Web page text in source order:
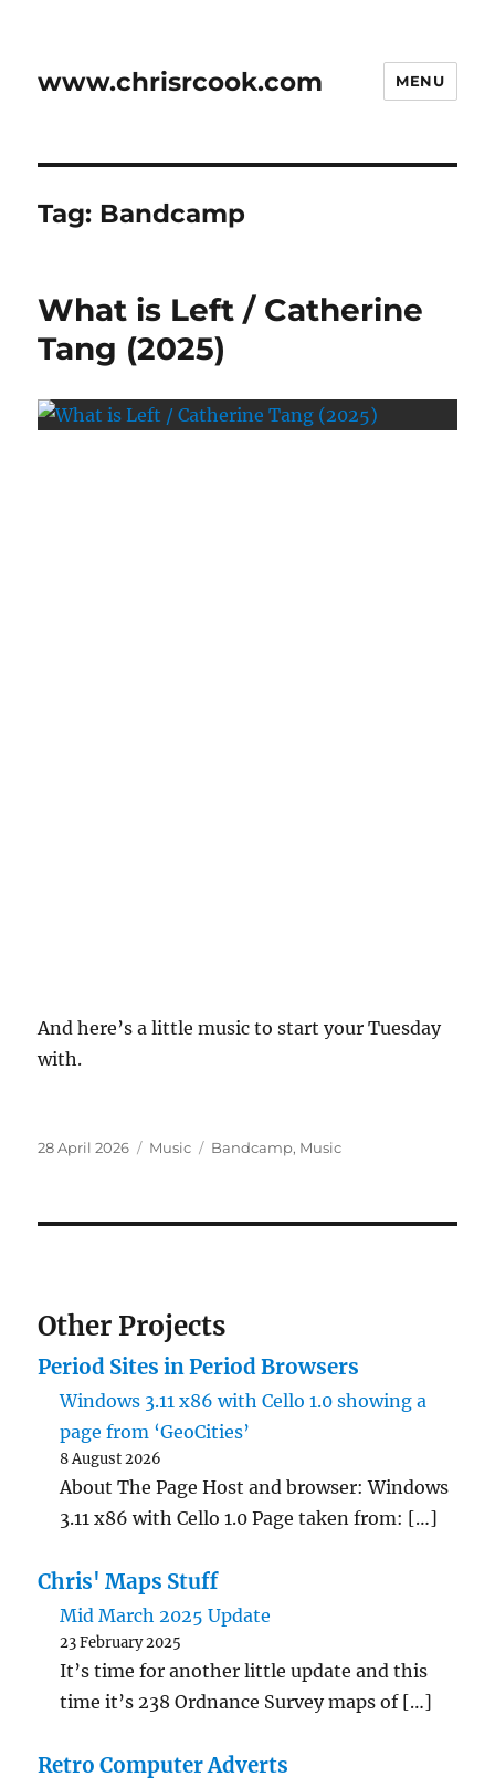
www.chrisrcook.com MENU
Tag: Bandcamp
What is Left / Catherine
Tang (2025)
And here’s a little music to start your Tuesday
with.
Posted
28 April 2026 Categories
Music Tags
Bandcamp, Music
Other Projects
Period Sites in Period Browsers
Windows 3.11 x86 with Cello 1.0 showing a
page from ‘GeoCities’
8 August 2026
About The Page Host and browser: Windows
3.11 x86 with Cello 1.0 Page taken from: […]
Chris' Maps Stuff
Mid March 2025 Update
23 February 2025
It’s time for another little update and this
time it’s 238 Ordnance Survey maps of […]
Retro Computer Adverts